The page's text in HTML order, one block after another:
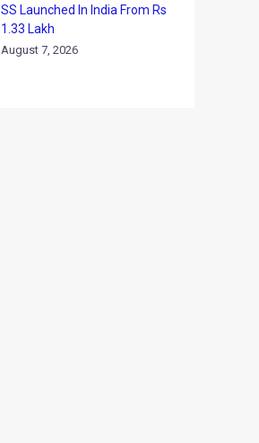
SS Launched In India From Rs
1.33 Lakh
August 7, 2026